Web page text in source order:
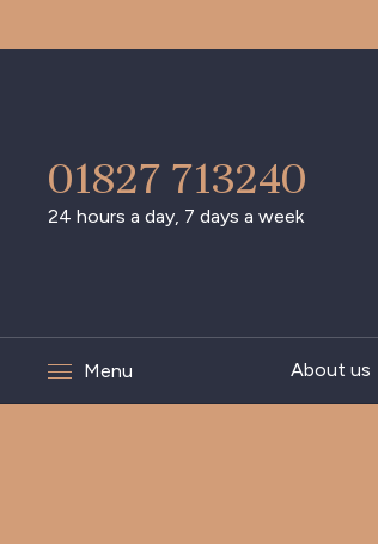
01827 713240
24 hours a day, 7 days a week
Menu About us